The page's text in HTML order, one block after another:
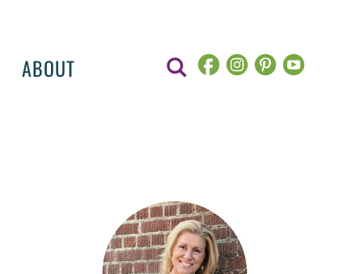
ABOUT